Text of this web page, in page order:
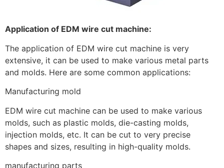
Application of EDM wire cut machine:
The application of EDM wire cut machine is very
extensive, it can be used to make various metal parts
and molds. Here are some common applications:
Manufacturing mold
EDM wire cut machine can be used to make various
molds, such as plastic molds, die-casting molds,
injection molds, etc. It can be cut to very precise
shapes and sizes, resulting in high-quality molds.
manufacturing parts